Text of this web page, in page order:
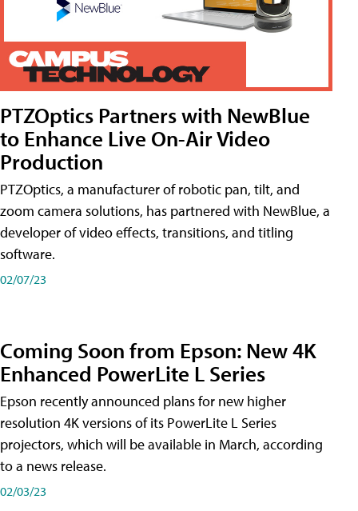
PTZOptics Partners with NewBlue
to Enhance Live On-Air Video
Production
PTZOptics, a manufacturer of robotic pan, tilt, and
zoom camera solutions, has partnered with NewBlue, a
developer of video effects, transitions, and titling
software.
02/07/23
Coming Soon from Epson: New 4K
Enhanced PowerLite L Series
Epson recently announced plans for new higher
resolution 4K versions of its PowerLite L Series
projectors, which will be available in March, according
to a news release.
02/03/23